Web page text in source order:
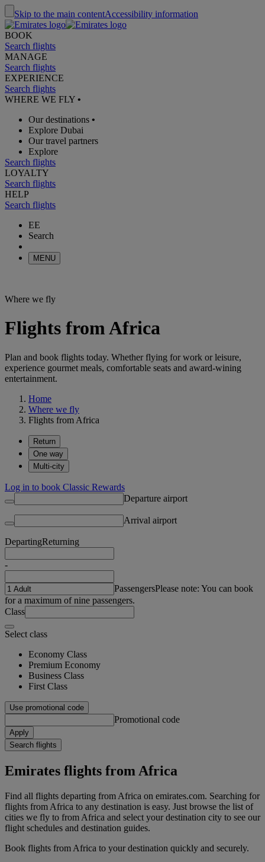
Skip to the main contentAccessibility information
BOOK
Search flights
MANAGE
Search flights
EXPERIENCE
Search flights
WHERE WE FLY •
Our destinations •
Explore Dubai
Our travel partners
Explore
Search flights
LOYALTY
Search flights
HELP
Search flights
EE
Search
MENU
Where we fly
Flights from Africa
Plan and book flights today. Whether flying for work or leisure,
experience gourmet meals, comfortable seats and award-wining
entertainment.
Home
Where we fly
Flights from Africa
Return
One way
Multi-city
Log in to book Classic Rewards
Departure airport
Arrival airport
DepartingReturning
-
PassengersPlease note: You can book
for a maximum of nine passengers.
Class
Select class
Economy Class
Premium Economy
Business Class
First Class
Use promotional code
Promotional code
Apply
Search flights
Emirates flights from Africa
Find all flights departing from Africa on emirates.com. Searching for
flights from Africa to any destination is easy. Just browse the list of
cities we fly to from Africa and select your destination city to see our
flight schedules and destination guides.
Book flights from Africa to your destination quickly and securely.